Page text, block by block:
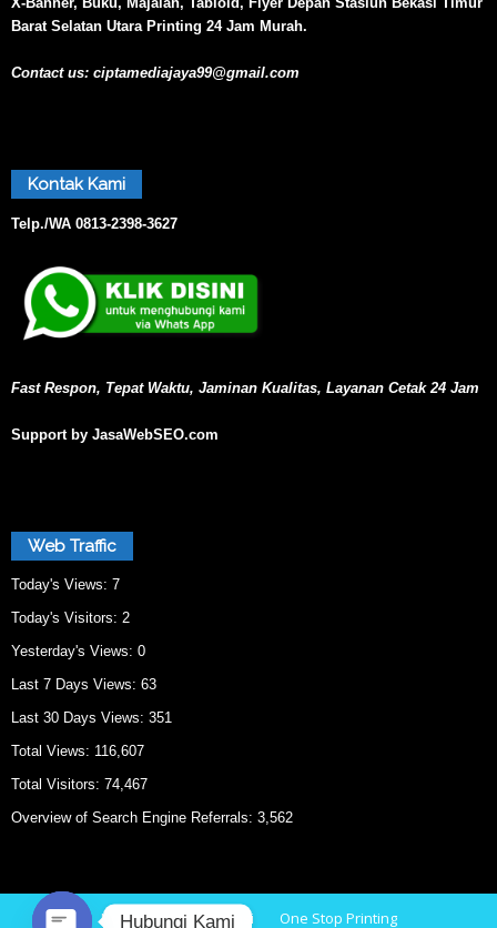
Barat Selatan Utara Printing 24 Jam Murah.
Contact us: ciptamediajaya99@gmail.com
Kontak Kami
Telp./WA 0813-2398-3627
Fast Respon, Tepat Waktu, Jaminan Kualitas, Layanan Cetak 24 Jam
Support by JasaWebSEO.com
Web Traffic
Today's Views: 7
Today's Visitors: 2
Yesterday's Views: 0
Last 7 Days Views: 63
Last 30 Days Views: 351
Total Views: 116,607
Total Visitors: 74,467
Overview of Search Engine Referrals: 3,562
Home Cetak Bekasi One Stop Printing
Hubungi Kami